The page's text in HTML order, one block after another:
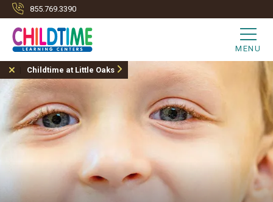
855.769.3390
MENU
Childtime at Little Oaks